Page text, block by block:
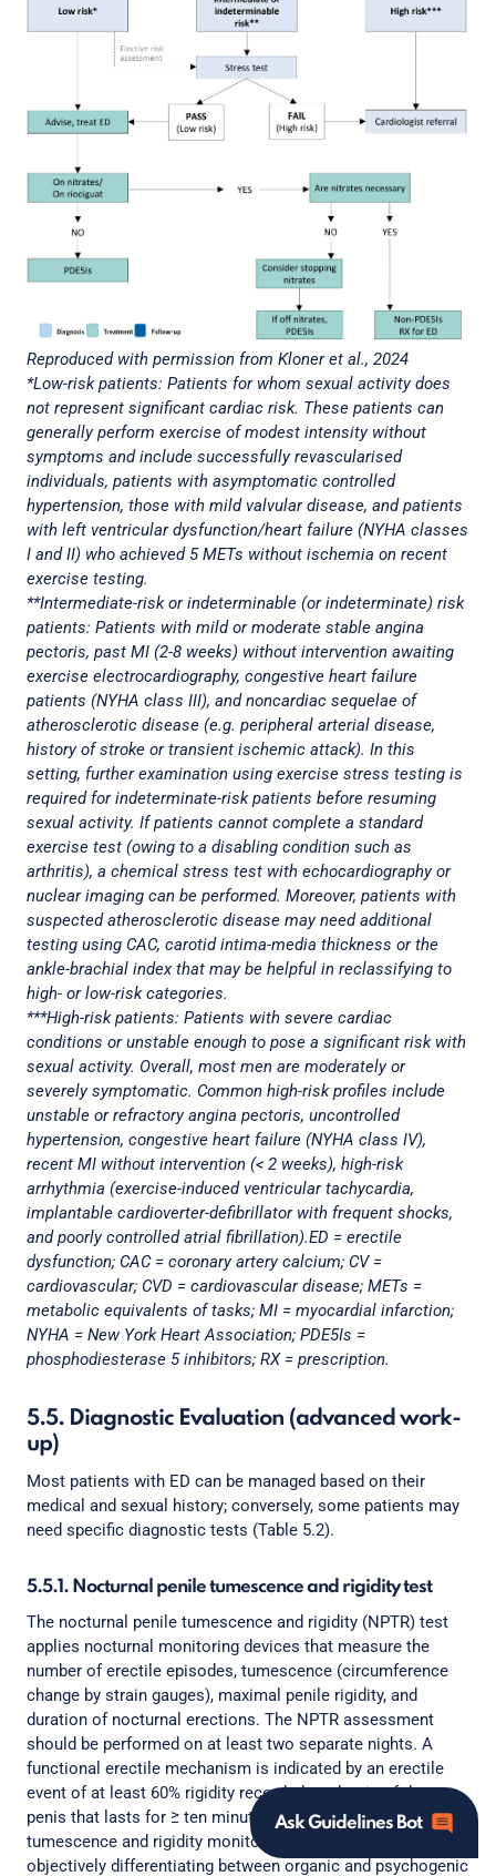
Reproduced with permission from Kloner et al., 2024
*Low-risk patients: Patients for whom sexual activity does
not represent significant cardiac risk. These patients can
generally perform exercise of modest intensity without
symptoms and include successfully revascularised
individuals, patients with asymptomatic controlled
hypertension, those with mild valvular disease, and patients
with left ventricular dysfunction/heart failure (NYHA classes
I and II) who achieved 5 METs without ischemia on recent
exercise testing.
**Intermediate-risk or indeterminable (or indeterminate) risk
patients: Patients with mild or moderate stable angina
pectoris, past MI (2-8 weeks) without intervention awaiting
exercise electrocardiography, congestive heart failure
patients (NYHA class III), and noncardiac sequelae of
atherosclerotic disease (e.g. peripheral arterial disease,
history of stroke or transient ischemic attack). In this
setting, further examination using exercise stress testing is
required for indeterminate-risk patients before resuming
sexual activity. If patients cannot complete a standard
exercise test (owing to a disabling condition such as
arthritis), a chemical stress test with echocardiography or
nuclear imaging can be performed. Moreover, patients with
suspected atherosclerotic disease may need additional
testing using CAC, carotid intima-media thickness or the
ankle-brachial index that may be helpful in reclassifying to
high- or low-risk categories.
***High-risk patients: Patients with severe cardiac
conditions or unstable enough to pose a significant risk with
sexual activity. Overall, most men are moderately or
severely symptomatic. Common high-risk profiles include
unstable or refractory angina pectoris, uncontrolled
hypertension, congestive heart failure (NYHA class IV),
recent MI without intervention (< 2 weeks), high-risk
arrhythmia (exercise-induced ventricular tachycardia,
implantable cardioverter-defibrillator with frequent shocks,
and poorly controlled atrial fibrillation).ED = erectile
dysfunction; CAC = coronary artery calcium; CV =
cardiovascular; CVD = cardiovascular disease; METs =
metabolic equivalents of tasks; MI = myocardial infarction;
NYHA = New York Heart Association; PDE5Is =
phosphodiesterase 5 inhibitors; RX = prescription.
5.5. Diagnostic Evaluation (advanced work-
up)
Most patients with ED can be managed based on their
medical and sexual history; conversely, some patients may
need specific diagnostic tests (Table 5.2).
5.5.1. Nocturnal penile tumescence and rigidity test
The nocturnal penile tumescence and rigidity (NPTR) test
applies nocturnal monitoring devices that measure the
number of erectile episodes, tumescence (circumference
change by strain gauges), maximal penile rigidity, and
duration of nocturnal erections. The NPTR assessment
should be performed on at least two separate nights. A
functional erectile mechanism is indicated by an erectile
event of at least 60% rigidity recorded on the tip of the
penis that lasts for ≥ ten minutes [346]. Nocturnal penile
tumescence and rigidity monitoring is an approach for
objectively differentiating between organic and psychogenic
Ask Guidelines Bot